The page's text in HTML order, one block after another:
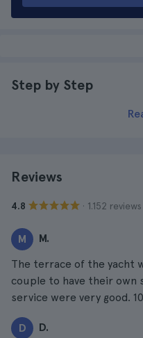
Step by Step
Reviews
4.8 · 1.152 reviews
M M.
The terrace of the yacht
couple to have their own
service were very good.
D D.